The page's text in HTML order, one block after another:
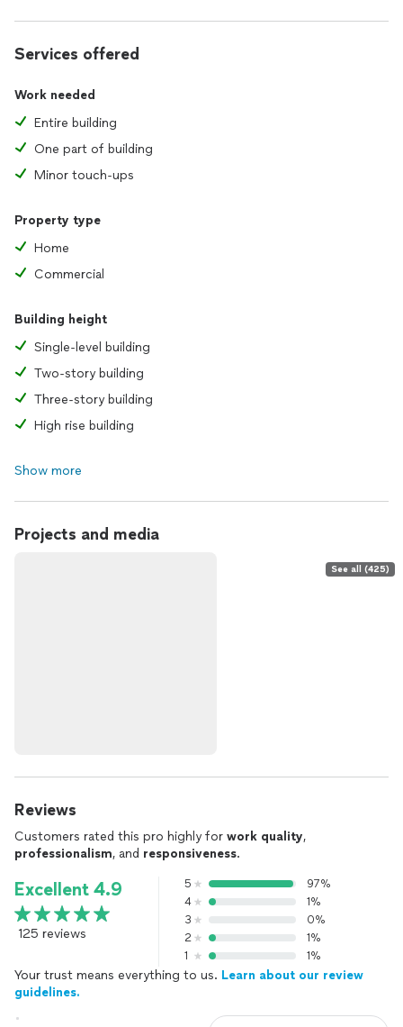
Services offered
Work needed
Entire building
One part of building
Minor touch-ups
Property type
Home
Commercial
Building height
Single-level building
Two-story building
Three-story building
High rise building
Show more
Projects and media
See all (425)
Reviews
Customers rated this pro highly for work quality,
professionalism, and responsiveness.
Excellent 4.9
125 reviews
5
97%
4
1%
3
0%
2
1%
1
1%
Your trust means everything to us. Learn about our review
guidelines.